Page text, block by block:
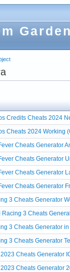
Garden
Credits Cheats 2024
Cheats 2024 Working
Cheats Generator
Cheats Generator
Cheats Generator
Cheats Generator
3 Cheats Generator
Racing 3 Cheats
3 Cheats Generator
3 Cheats Generator
Cheats Generator
Cheats Generator